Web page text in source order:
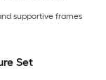
supportive frames
Set